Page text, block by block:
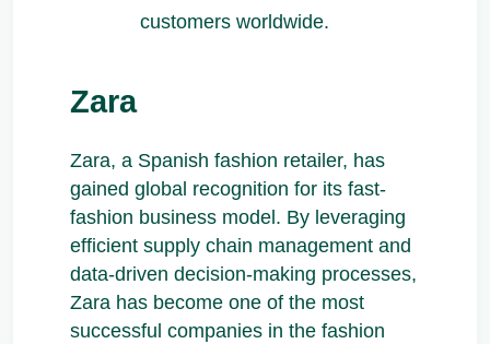
customers worldwide.
Zara
Zara, a Spanish fashion retailer, has
gained global recognition for its fast-
fashion business model. By leveraging
efficient supply chain management and
data-driven decision-making processes,
Zara has become one of the most
successful companies in the fashion